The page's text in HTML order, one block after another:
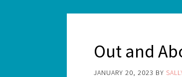
Out and
JANUARY 20, 2023 BY